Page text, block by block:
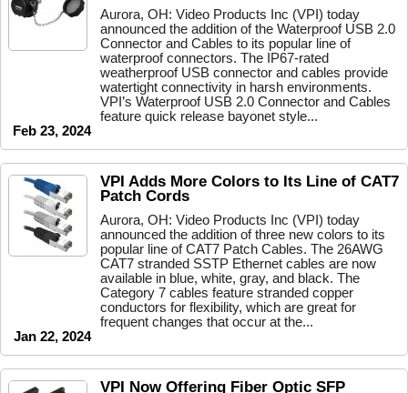
Aurora, OH: Video Products Inc (VPI) today
announced the addition of the Waterproof USB 2.0
Connector and Cables to its popular line of
waterproof connectors. The IP67-rated
weatherproof USB connector and cables provide
watertight connectivity in harsh environments.
VPI’s Waterproof USB 2.0 Connector and Cables
feature quick release bayonet style...
Feb 23, 2024
VPI Adds More Colors to Its Line of CAT7
Patch Cords
Aurora, OH: Video Products Inc (VPI) today
announced the addition of three new colors to its
popular line of CAT7 Patch Cables. The 26AWG
CAT7 stranded SSTP Ethernet cables are now
available in blue, white, gray, and black. The
Category 7 cables feature stranded copper
conductors for flexibility, which are great for
frequent changes that occur at the...
Jan 22, 2024
VPI Now Offering Fiber Optic SFP